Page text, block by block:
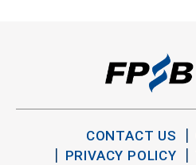
CONTACT US
PRIVACY POLICY